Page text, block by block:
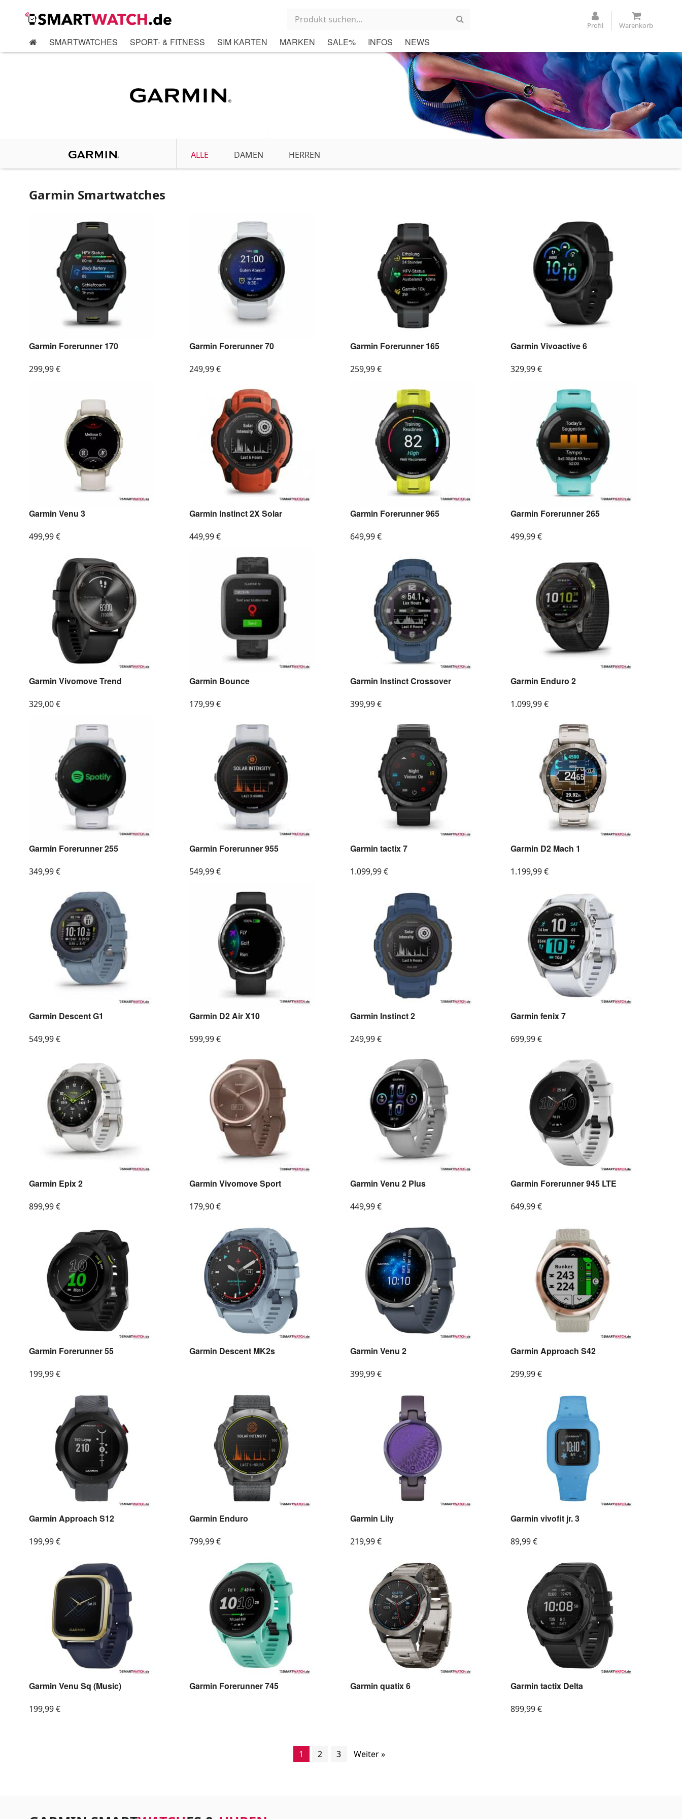
Profil Warenkorb
SMARTWATCHES SPORT- & FITNESS SIM KARTEN MARKEN SALE% INFOS NEWS
ALLE DAMEN HERREN
Garmin Smartwatches
Garmin Forerunner 170
299,99€
Garmin Forerunner 70
249,99€
Garmin Forerunner 165
259,99€
Garmin Vivoactive 6
329,99€
Garmin Venu 3
499,99€
Garmin Instinct 2X Solar
449,99€
Garmin Forerunner 965
649,99€
Garmin Forerunner 265
499,99€
Garmin Vivomove Trend
329,00€
Garmin Bounce
179,99€
Garmin Instinct Crossover
399,99€
Garmin Enduro 2
1.099,99€
Garmin Forerunner 255
349,99€
Garmin Forerunner 955
549,99€
Garmin tactix 7
1.099,99€
Garmin D2 Mach 1
1.199,99€
Garmin Descent G1
549,99€
Garmin D2 Air X10
599,99€
Garmin Instinct 2
249,99€
Garmin fenix 7
699,99€
Garmin Epix 2
899,99€
Garmin Vivomove Sport
179,90€
Garmin Venu 2 Plus
449,99€
Garmin Forerunner 945 LTE
649,99€
Garmin Forerunner 55
199,99€
Garmin Descent MK2s Garmin Venu 2
399,99€
Garmin Approach S42
299,99€
Garmin Approach S12
199,99€
Garmin Enduro
799,99€
Garmin Lily
219,99€
Garmin vivofit jr. 3
89,99€
Garmin Venu Sq (Music)
199,99€
Garmin Forerunner 745 Garmin quatix 6 Garmin tactix Delta
899,99€
1 2 3 Weiter »